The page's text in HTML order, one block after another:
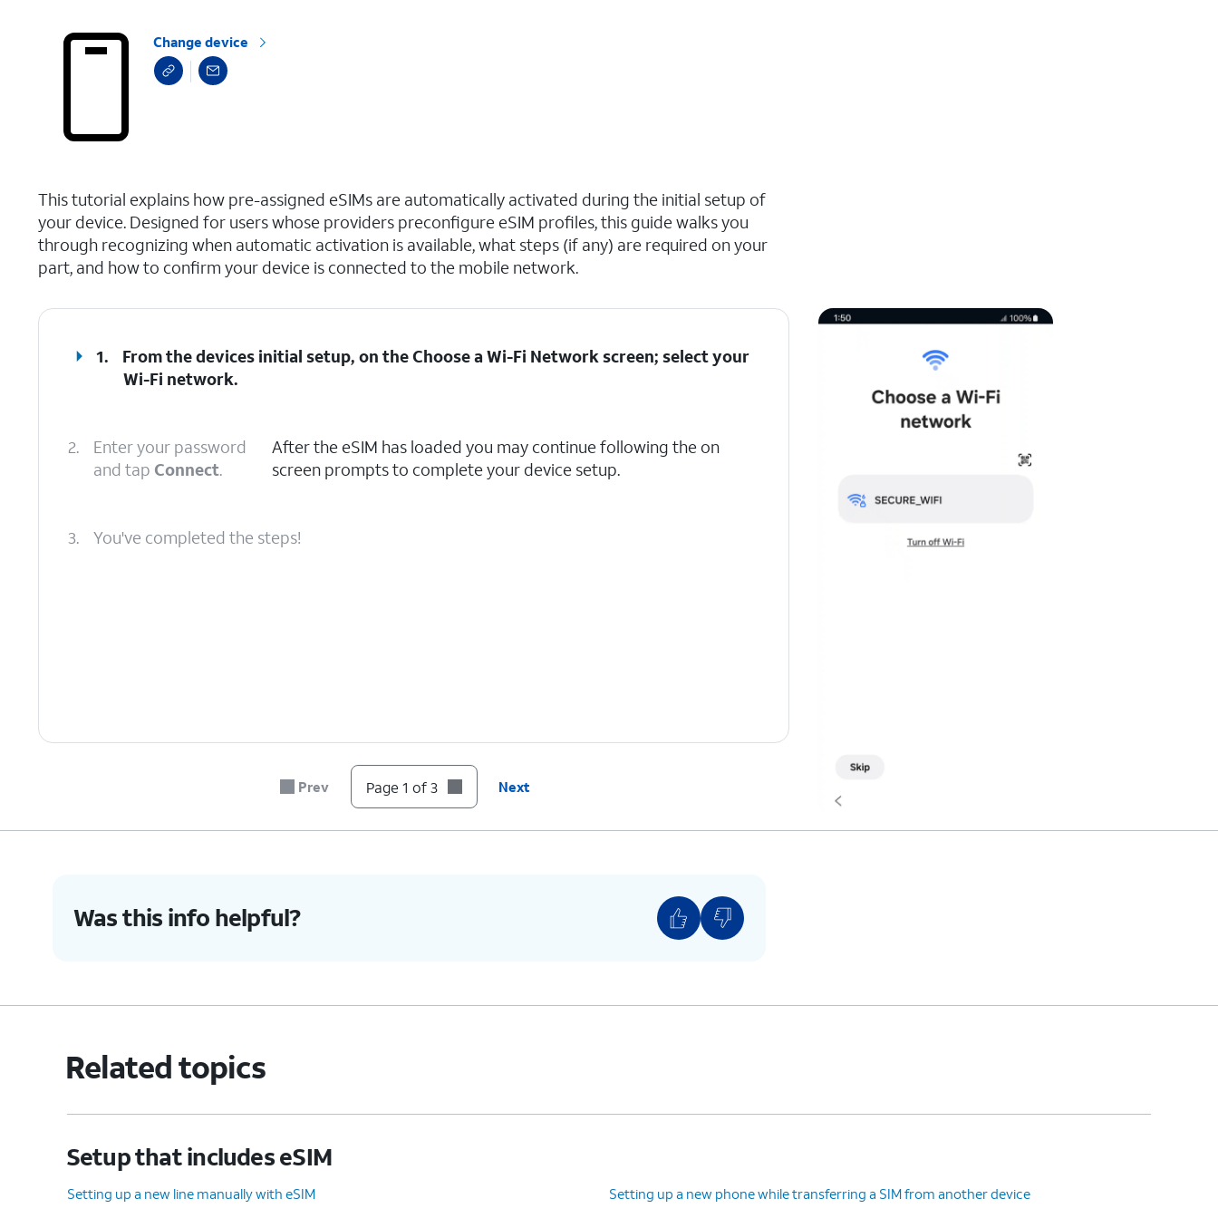
Change device
This tutorial explains how pre-assigned eSIMs are automatically activated during the initial setup of
your device. Designed for users whose providers preconfigure eSIM profiles, this guide walks you
through recognizing when automatic activation is available, what steps (if any) are required on your
part, and how to confirm your device is connected to the mobile network.
1.
From the devices initial setup, on the Choose a Wi-Fi Network screen; select your
Wi-Fi network.
2.
Enter your password
and tap Connect.
After the eSIM has loaded you may continue following the on
screen prompts to complete your device setup.
3. You've completed the steps!
Prev Page 1 of 3 Next
Was this info helpful?
Related topics
Setup that includes eSIM
Setting up a new line manually with eSIM
Setting up a new phone while transferring a SIM from another device